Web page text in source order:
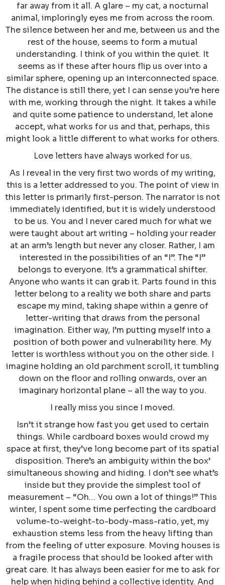
far away from it all. A glare – my cat, a nocturnal
animal, imploringly eyes me from across the room.
The silence between her and me, between us and the
rest of the house, seems to form a mutual
understanding. I think of you within the quiet. It
seems as if these after hours flip us over into a
similar sphere, opening up an interconnected space.
The distance is still there, yet I can sense you’re here
with me, working through the night. It takes a while
and quite some patience to understand, let alone
accept, what works for us and that, perhaps, this
might look a little different to what works for others.
Love letters have always worked for us.
As I reveal in the very first two words of my writing,
this is a letter addressed to you. The point of view in
this letter is primarily first-person. The narrator is not
immediately identified, but it is widely understood
to be us. You and I never cared much for what we
were taught about art writing – holding your reader
at an arm’s length but never any closer. Rather, I am
interested in the possibilities of an “I”. The “I”
belongs to everyone. It’s a grammatical shifter.
Anyone who wants it can grab it. Parts found in this
letter belong to a reality we both share and parts
escape my mind, taking shape within a genre of
letter-writing that draws from the personal
imagination. Either way, I’m putting myself into a
position of both power and vulnerability here. My
letter is worthless without you on the other side. I
imagine holding an old parchment scroll, it tumbling
down on the floor and rolling onwards, over an
imaginary horizontal plane – all the way to you.
I really miss you since I moved.
Isn’t it strange how fast you get used to certain
things. While cardboard boxes would crowd my
space at first, they’ve long become part of its spatial
disposition. There’s an ambiguity within the box’
simultaneous showing and hiding. I don’t see what’s
inside but they provide the simplest tool of
measurement – “Oh… You own a lot of things!” This
winter, I spent some time perfecting the cardboard
volume-to-weight-to-body-mass-ratio, yet, my
exhaustion stems less from the heavy lifting than
from the feeling of utter exposure. Moving houses is
a fragile process that should be looked after with
great care. It has always been easier for me to ask for
help when hiding behind a collective identity. And